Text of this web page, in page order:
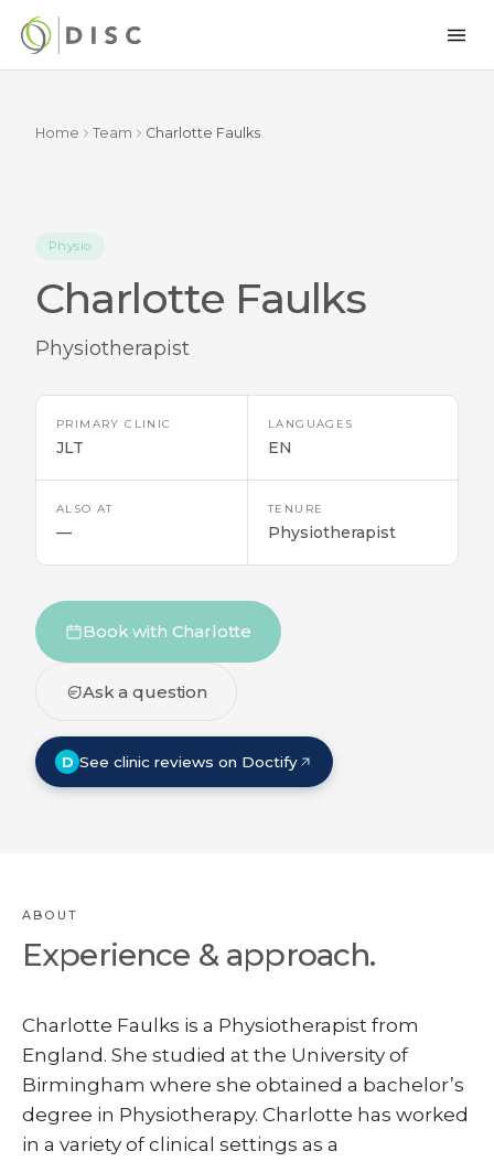
Home Team Charlotte Faulks
Physio
Charlotte Faulks
Physiotherapist
PRIMARY CLINIC
JLT
LANGUAGES
EN
ALSO AT
—
TENURE
Physiotherapist
Book with Charlotte
Ask a question
D See clinic reviews on Doctify
ABOUT
Experience & approach.
Charlotte Faulks is a Physiotherapist from
England. She studied at the University of
Birmingham where she obtained a bachelor’s
degree in Physiotherapy. Charlotte has worked
in a variety of clinical settings as a